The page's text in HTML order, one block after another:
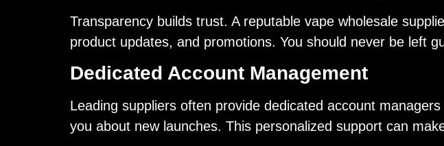
Transparency builds trust. A reputable vape wholesale
product updates, and promotions. You should never be left
Dedicated Account Management
Leading suppliers often provide dedicated account
you about new launches. This personalized support can